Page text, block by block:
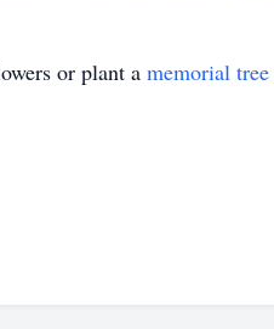
or plant a memorial tree